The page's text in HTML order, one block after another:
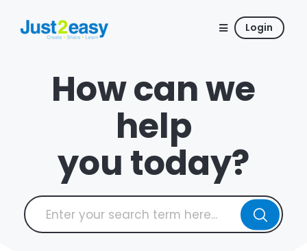
Login
How can we
help
you today?